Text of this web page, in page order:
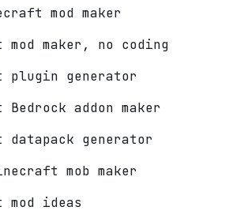
mod maker
mod maker, no coding
plugin generator
addon maker
datapack generator
mob maker
mod ideas